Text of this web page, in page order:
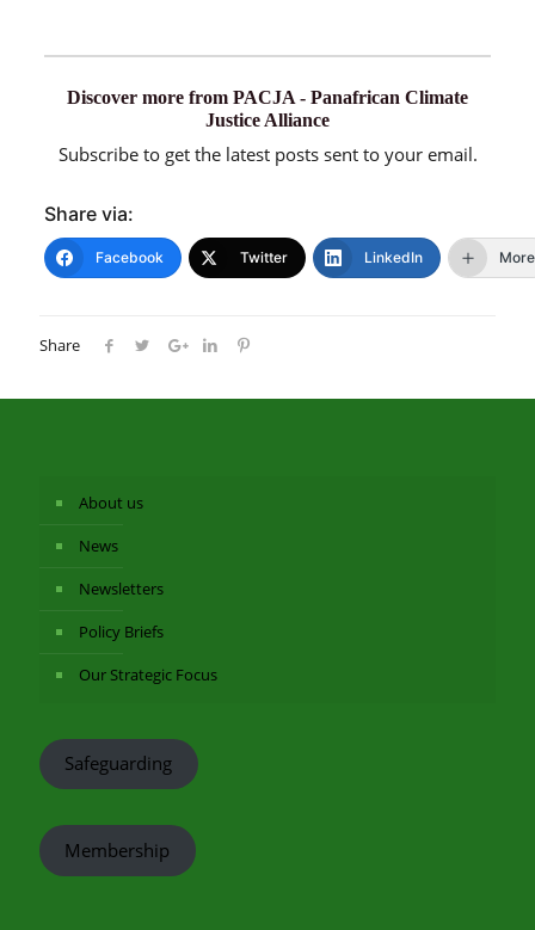
Discover more from PACJA - Panafrican Climate
Justice Alliance
Subscribe to get the latest posts sent to your email.
Share via:
Facebook Twitter LinkedIn More
Share
About us
News
Newsletters
Policy Briefs
Our Strategic Focus
Safeguarding
Membership